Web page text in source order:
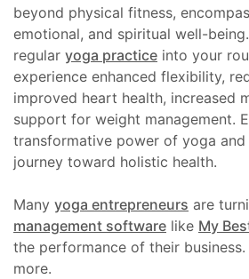
beyond physical fitness,
emotional, and spiritual well-
regular yoga practice into your
experience enhanced flexibility,
improved heart health, increased
support for weight management.
transformative power of yoga and
journey toward holistic health.
Many yoga entrepreneurs are
management software like My
the performance of their business.
more.